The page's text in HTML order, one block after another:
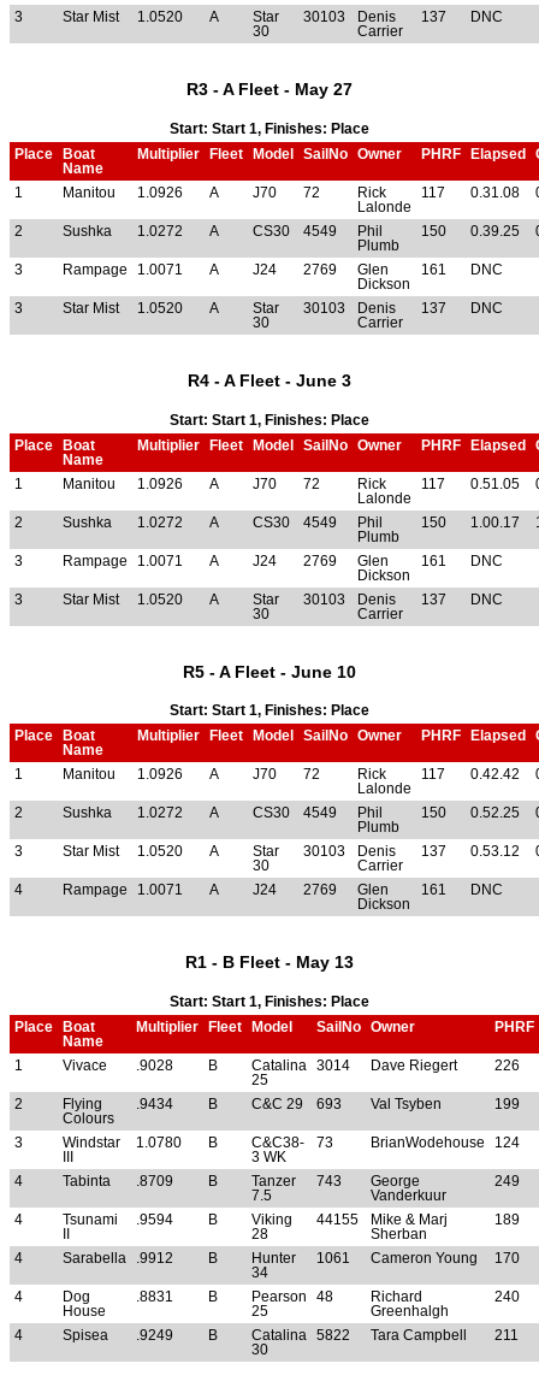
3 Star Mist 1.0520 A
Star
30
30103
Denis
Carrier
137 DNC
R3 - A Fleet - May 27
Start: Start 1, Finishes: Place
Place
Boat
Name
Multiplier Fleet Model SailNo Owner PHRF Elapsed
1 Manitou 1.0926 A J70 72
Rick
Lalonde
117 0.31.08
2 Sushka 1.0272 A CS30 4549
Phil
Plumb
150 0.39.25
3 Rampage 1.0071 A J24 2769
Glen
Dickson
161 DNC
3 Star Mist 1.0520 A
Star
30
30103
Denis
Carrier
137 DNC
R4 - A Fleet - June 3
Start: Start 1, Finishes: Place
Place
Boat
Name
Multiplier Fleet Model SailNo Owner PHRF Elapsed
1 Manitou 1.0926 A J70 72
Rick
Lalonde
117 0.51.05
2 Sushka 1.0272 A CS30 4549
Phil
Plumb
150 1.00.17
3 Rampage 1.0071 A J24 2769
Glen
Dickson
161 DNC
3 Star Mist 1.0520 A
Star
30
30103
Denis
Carrier
137 DNC
R5 - A Fleet - June 10
Start: Start 1, Finishes: Place
Place
Boat
Name
Multiplier Fleet Model SailNo Owner PHRF Elapsed
1 Manitou 1.0926 A J70 72
Rick
Lalonde
117 0.42.42
2 Sushka 1.0272 A CS30 4549
Phil
Plumb
150 0.52.25
3 Star Mist 1.0520 A
Star
30
30103
Denis
Carrier
137 0.53.12
4 Rampage 1.0071 A J24 2769
Glen
Dickson
161 DNC
R1 - B Fleet - May 13
Start: Start 1, Finishes: Place
Place
Boat
Name
Multiplier Fleet Model SailNo Owner PHRF
1 Vivace .9028 B
Catalina
25
3014 Dave Riegert 226
2
Flying
Colours
.9434 B C&C 29 693 Val Tsyben 199
3
Windstar
1.0780 B
C&C38-
3 WK
73 BrianWodehouse 124
4 Tabinta .8709 B
Tanzer
7.5
743
George
Vanderkuur
249
4
Tsunami
.9594 B
Viking
28
44155
Mike & Marj
Sherban
189
4 Sarabella .9912 B
Hunter
34
1061 Cameron Young 170
4
Dog
House
.8831 B
Pearson
25
48
Richard
Greenhalgh
240
4 Spisea .9249 B
Catalina
30
5822 Tara Campbell 211